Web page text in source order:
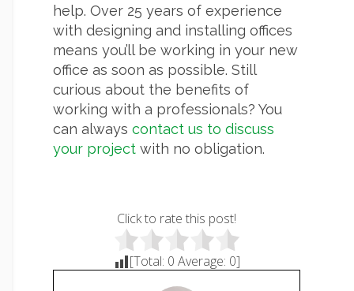
help. Over 25 years of experience
with designing and installing offices
means you’ll be working in your new
office as soon as possible. Still
curious about the benefits of
working with a professionals? You
can always contact us to discuss
your project with no obligation.
Click to rate this post!
[Total: 0 Average: 0]